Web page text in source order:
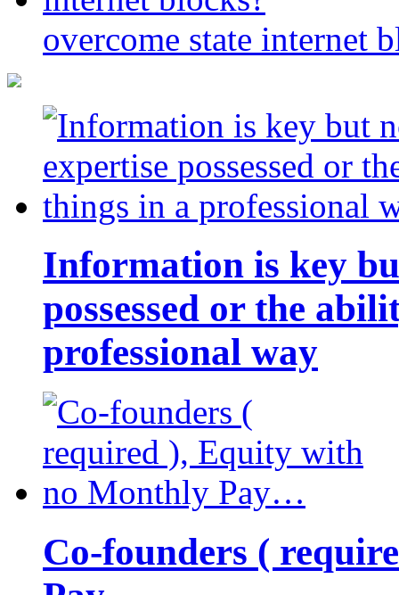
overcome state internet
Information is key
possessed or the
professional way
Co-founders (